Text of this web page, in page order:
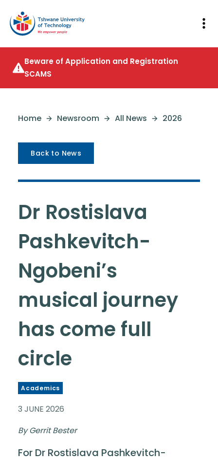
Beware of Application and Registration
SCAMS
Home Newsroom All News 2026
Back to News
Dr Rostislava
Pashkevitch-
Ngobeni’s
musical journey
has come full
circle
Academics
3 JUNE 2026
By Gerrit Bester
For Dr Rostislava Pashkevitch-